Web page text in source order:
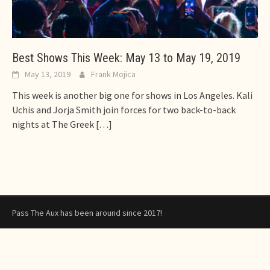
Best Shows This Week: May 13 to May 19, 2019
May 13, 2019 Frank Mojica
This week is another big one for shows in Los Angeles. Kali
Uchis and Jorja Smith join forces for two back-to-back
nights at The Greek […]
Pass The Aux has been around since 2017!